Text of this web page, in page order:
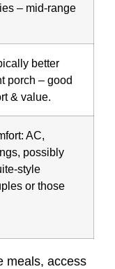
– mid-range
better
porch – good
& value.
AC,
possibly
style
or those
meals, access